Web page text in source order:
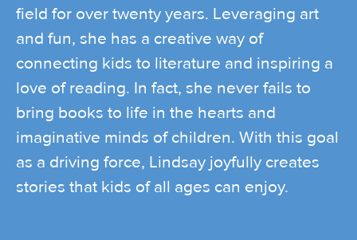
field for over twenty years. Leveraging art
and fun, she has a creative way of
connecting kids to literature and inspiring a
love of reading. In fact, she never fails to
bring books to life in the hearts and
imaginative minds of children. With this goal
as a driving force, Lindsay joyfully creates
stories that kids of all ages can enjoy.